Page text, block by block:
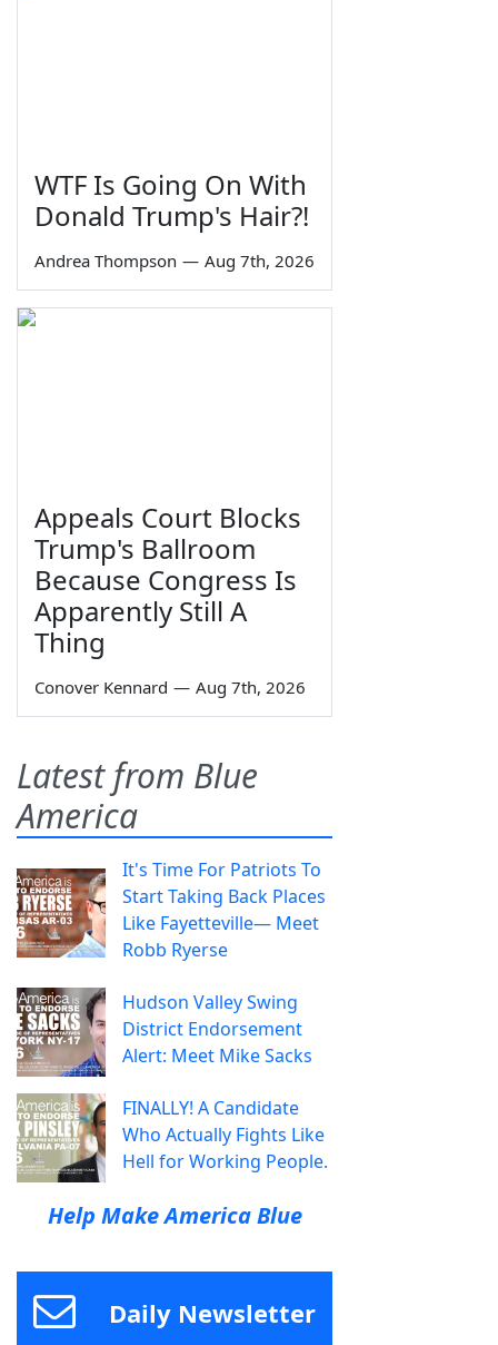
WTF Is Going On With
Donald Trump's Hair?!
Andrea Thompson — Aug 7th, 2026
Appeals Court Blocks
Trump's Ballroom
Because Congress Is
Apparently Still A
Thing
Conover Kennard — Aug 7th, 2026
Latest from Blue
America
It's Time For Patriots To
Start Taking Back Places
Like Fayetteville— Meet
Robb Ryerse
Hudson Valley Swing
District Endorsement
Alert: Meet Mike Sacks
FINALLY! A Candidate
Who Actually Fights Like
Hell for Working People.
Help Make America Blue
Daily Newsletter